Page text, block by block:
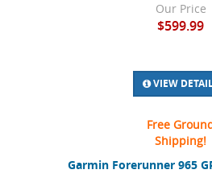
Garmin Forerunner 965
Our Price
$599.99
VIEW
Free
Shipping!